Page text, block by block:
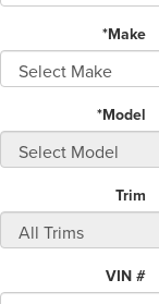
*Make
*Model
Trim
VIN #